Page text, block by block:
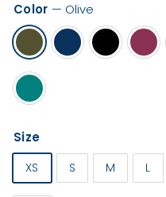
t
y
H
e
a
l
t
Color — Olive
Size
XS S M L